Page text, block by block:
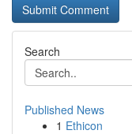
Search
Published News
1 Ethicon